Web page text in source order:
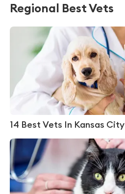
Regional Best Vets
14 Best Vets In Kansas City